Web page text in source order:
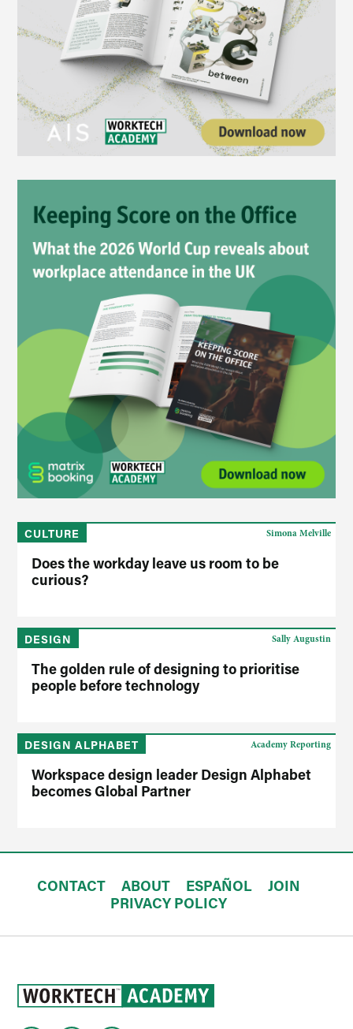
CULTURE
Does the workday leave us room to be
curious?
Simona Melville
DESIGN
The golden rule of designing to prioritise
people before technology
Sally Augustin
DESIGN ALPHABET
Workspace design leader Design Alphabet
becomes Global Partner
Academy Reporting
CONTACT ABOUT ESPAÑOL
JOIN
PRIVACY POLICY